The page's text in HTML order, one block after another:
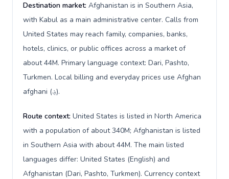
Destination market: Afghanistan is in Southern Asia,
with Kabul as a main administrative center. Calls from
United States may reach family, companies, banks,
hotels, clinics, or public offices across a market of
about 44M. Primary language context: Dari, Pashto,
Turkmen. Local billing and everyday prices use Afghan
afghani (؋).
Route context: United States is listed in North America
with a population of about 340M; Afghanistan is listed
in Southern Asia with about 44M. The main listed
languages differ: United States (English) and
Afghanistan (Dari, Pashto, Turkmen). Currency context